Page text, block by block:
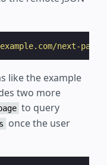
next-
like the example
two more
to query
once the user